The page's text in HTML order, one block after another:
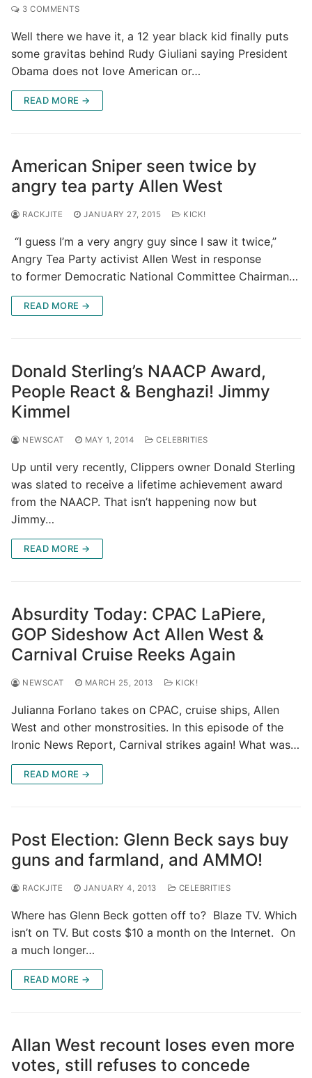
3 COMMENTS
Well there we have it, a 12 year black kid finally puts
some gravitas behind Rudy Giuliani saying President
Obama does not love American or…
READ MORE →
American Sniper seen twice by
angry tea party Allen West
RACKJITE JANUARY 27, 2015 KICK!
“I guess I’m a very angry guy since I saw it twice,”
Angry Tea Party activist Allen West in response
to former Democratic National Committee Chairman…
READ MORE →
Donald Sterling’s NAACP Award,
People React & Benghazi! Jimmy
Kimmel
NEWSCAT MAY 1, 2014 CELEBRITIES
Up until very recently, Clippers owner Donald Sterling
was slated to receive a lifetime achievement award
from the NAACP. That isn’t happening now but
Jimmy…
READ MORE →
Absurdity Today: CPAC LaPiere,
GOP Sideshow Act Allen West &
Carnival Cruise Reeks Again
NEWSCAT MARCH 25, 2013 KICK!
Julianna Forlano takes on CPAC, cruise ships, Allen
West and other monstrosities. In this episode of the
Ironic News Report, Carnival strikes again! What was…
READ MORE →
Post Election: Glenn Beck says buy
guns and farmland, and AMMO!
RACKJITE JANUARY 4, 2013 CELEBRITIES
Where has Glenn Beck gotten off to? Blaze TV. Which
isn’t on TV. But costs $10 a month on the Internet. On
a much longer…
READ MORE →
Allan West recount loses even more
votes, still refuses to concede